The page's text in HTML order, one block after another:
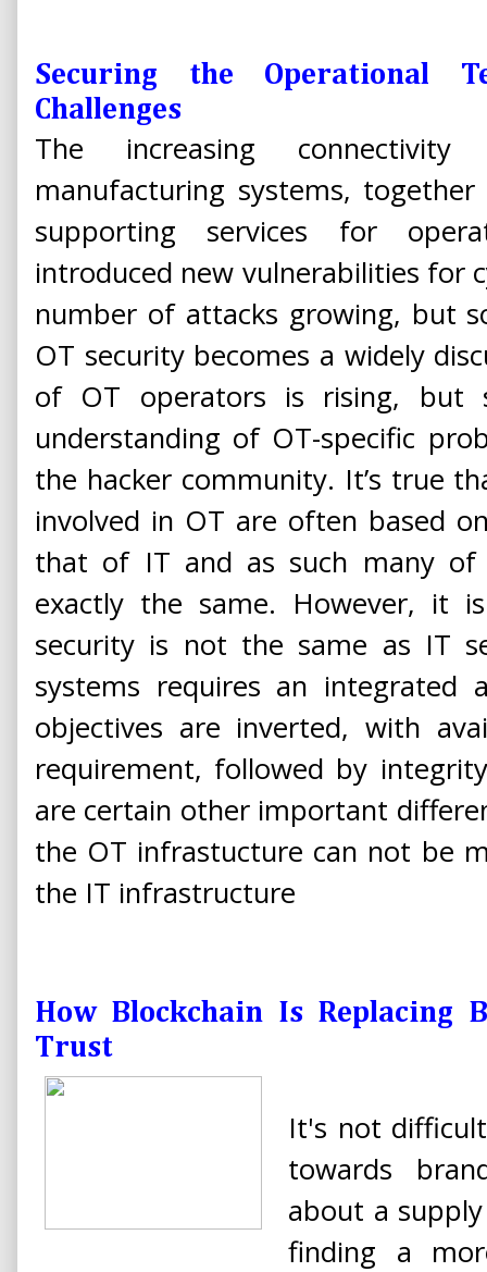
Securing the Operational
Challenges
The increasing
manufacturing systems,
supporting services for
introduced new vulnerabilities for
number of attacks growing, but
OT security becomes a widely
of OT operators is rising, but
understanding of OT-specific
the hacker community. It’s true
involved in OT are often based
that of IT and as such many
exactly the same. However, it
security is not the same as IT
systems requires an integrated
objectives are inverted, with
requirement, followed by
are certain other important
the OT infrastucture can not be
the IT infrastructure
How Blockchain Is Replacing
Trust
It's not
towards
about a
finding a